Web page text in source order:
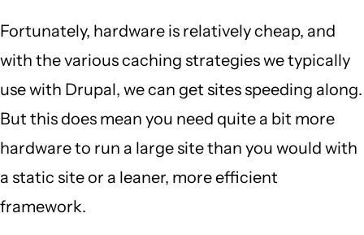
Fortunately, hardware is relatively cheap, and
with the various caching strategies we typically
use with Drupal, we can get sites speeding along.
But this does mean you need quite a bit more
hardware to run a large site than you would with
a static site or a leaner, more efficient
framework.